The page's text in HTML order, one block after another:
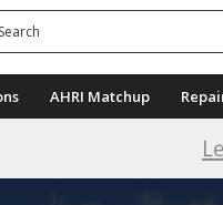
AHRI Matchup